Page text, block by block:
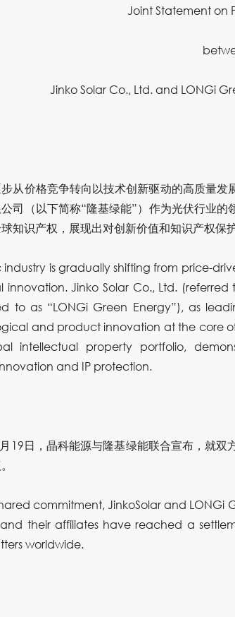
Joint Statement on
Jinko Solar Co., Ltd. and LONGi
从价格竞争转向以技术创新驱动的高质量
司（以下简称“隆基绿能”）作为光伏行业
知识产权，展现出对创新价值和知识产权保
industry is gradually shifting from price-
Jinko Solar Co., Ltd.
to as “LONGi Green Energy”), as
and product innovation at the core
intellectual property portfolio,
and IP protection.
19日，晶科能源与隆基绿能联合宣布，就
commitment, JinkoSolar and
their affiliates have reached a
worldwide.